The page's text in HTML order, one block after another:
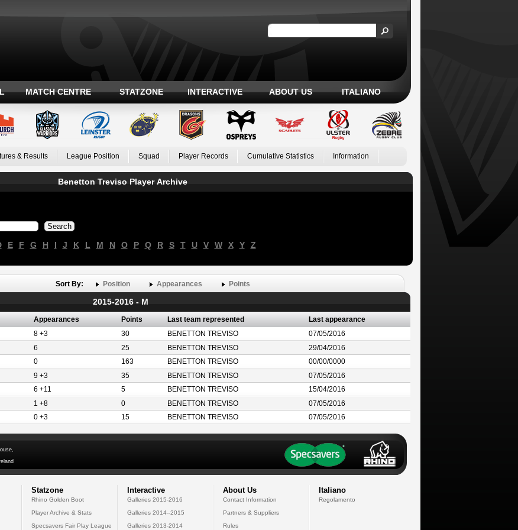
MATCH CENTRE STATZONE INTERACTIVE ABOUT US ITALIANO
& Results League Position Squad Player Records Cumulative Statistics Information
Benetton Treviso Player Archive
E F G H I J K L M N O P Q R S T U V W X Y Z
Sort By: Position Appearances Points
2015-2016 - M
Appearances Points Last team represented
Last appearance
8 +3 30 BENETTON TREVISO
07/05/2016
6 25 BENETTON TREVISO
29/04/2016
0 163 BENETTON TREVISO
00/00/0000
9 +3 35 BENETTON TREVISO
07/05/2016
6 +11 5 BENETTON TREVISO
15/04/2016
1 +8 0 BENETTON TREVISO
07/05/2016
0 +3 15 BENETTON TREVISO 07/05/2016
Statzone
Rhino Golden Boot
Player Archive & Stats
Specsavers Fair Play League
Interactive
Galleries 2015-2016
Galleries 2014--2015
Galleries 2013-2014
About Us
Contact Information
Partners & Suppliers
Rules
Italiano
Regolamento